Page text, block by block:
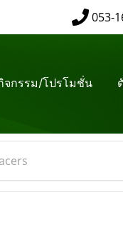
053-
จกรรม/โปรโมชั่น